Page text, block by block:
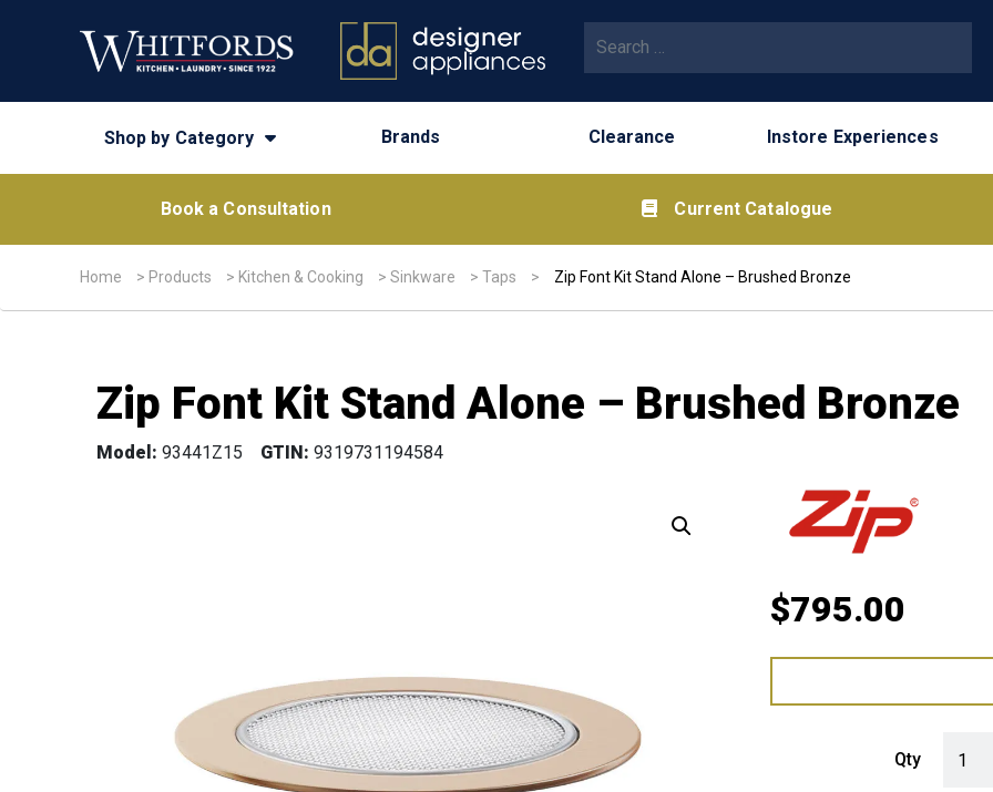
Shop by Category Brands Clearance Instore Experiences
Book a Consultation Current Catalogue
Home > Products > Kitchen & Cooking > Sinkware > Taps > Zip Font Kit Stand Alone – Brushed Bronze
Zip Font Kit Stand Alone – Brushed Bronze
Model: 93441Z15 GTIN: 9319731194584
$795.00
Qty